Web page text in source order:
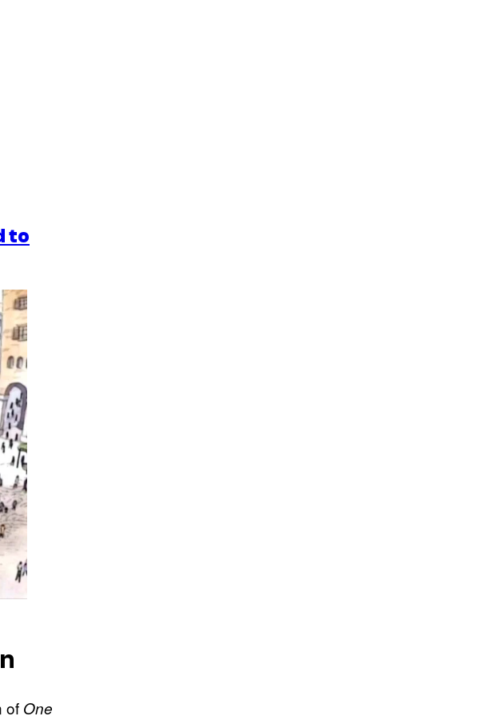
to
of One